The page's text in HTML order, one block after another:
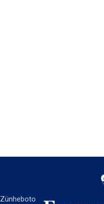
Zünheboto